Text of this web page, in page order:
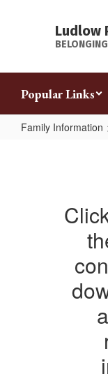
Ludlow
Popular Links
Family Information